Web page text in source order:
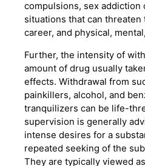
compulsions, sex addiction
situations that can
career, and physical,
Further, the intensity of
amount of drug usually
effects. Withdrawal from
painkillers, alcohol, and
tranquilizers can be life-
supervision is generally
intense desires for a
repeated seeking of the
They are typically viewed